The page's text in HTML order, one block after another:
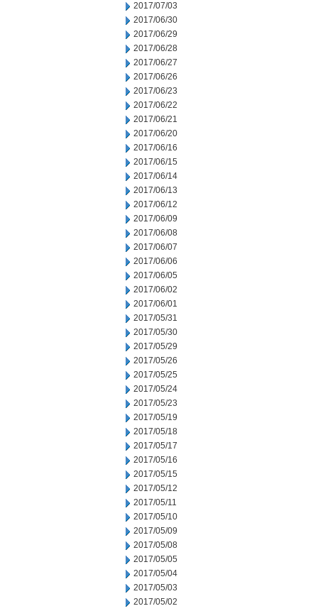
2017/07/03
2017/06/30
2017/06/29
2017/06/28
2017/06/27
2017/06/26
2017/06/23
2017/06/22
2017/06/21
2017/06/20
2017/06/16
2017/06/15
2017/06/14
2017/06/13
2017/06/12
2017/06/09
2017/06/08
2017/06/07
2017/06/06
2017/06/05
2017/06/02
2017/06/01
2017/05/31
2017/05/30
2017/05/29
2017/05/26
2017/05/25
2017/05/24
2017/05/23
2017/05/19
2017/05/18
2017/05/17
2017/05/16
2017/05/15
2017/05/12
2017/05/11
2017/05/10
2017/05/09
2017/05/08
2017/05/05
2017/05/04
2017/05/03
2017/05/02